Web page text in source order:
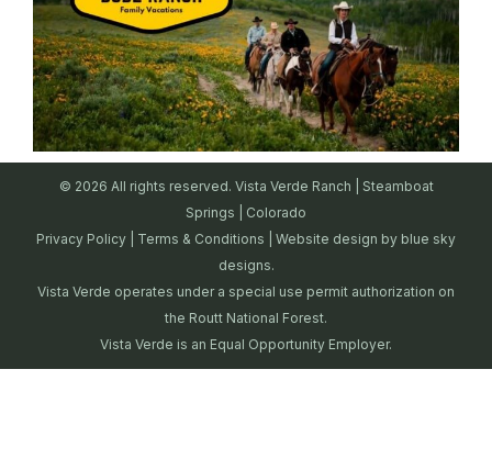
© 2026 All rights reserved. Vista Verde Ranch | Steamboat
Springs | Colorado
Privacy Policy
Terms & Conditions | Website design by blue sky
designs.
Vista Verde operates under a special use permit authorization on
the Routt National Forest.
Vista Verde is an Equal Opportunity Employer.